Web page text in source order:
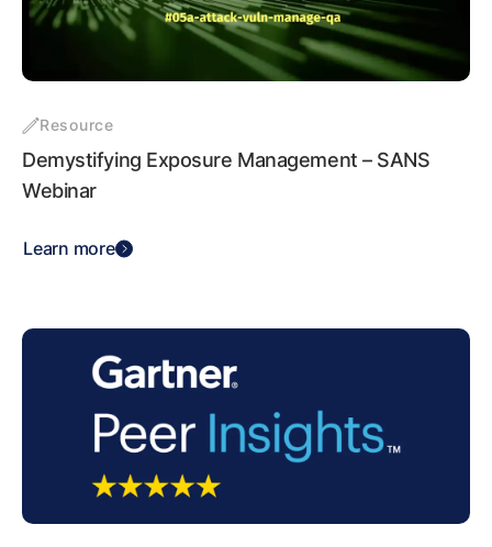
Resource
Demystifying Exposure Management – SANS
Webinar
Learn more